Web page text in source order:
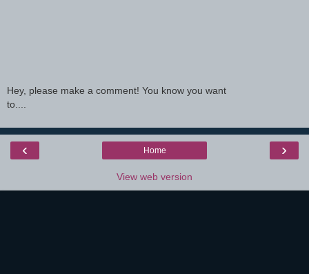
Hey, please make a comment! You know you want
to....
‹ ›
Home
View web version